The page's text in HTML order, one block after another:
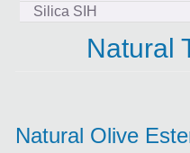
Silica SIH
Natural
Natural Olive